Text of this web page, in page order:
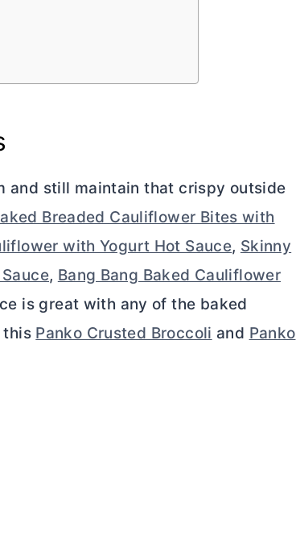
and still maintain that crispy outside
Breaded Cauliflower Bites with
with Yogurt Hot Sauce, Skinny
, Bang Bang Baked Cauliflower
is great with any of the baked
this Panko Crusted Broccoli and Panko